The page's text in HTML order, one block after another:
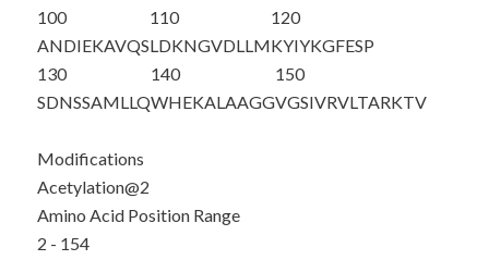
100
ANDIEKAVQS
110
LDKNGVDLLM
120
KYIYKGFESP
130
SDNSSAMLLQ
140
WHEKALAAGG
150
VGSIVRVLTARKTV
Modifications
Acetylation@2
Amino Acid Position Range
2 - 154